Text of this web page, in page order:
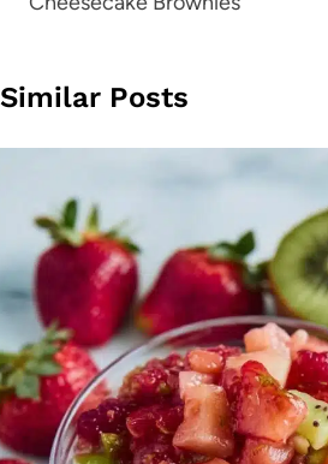
Similar Posts